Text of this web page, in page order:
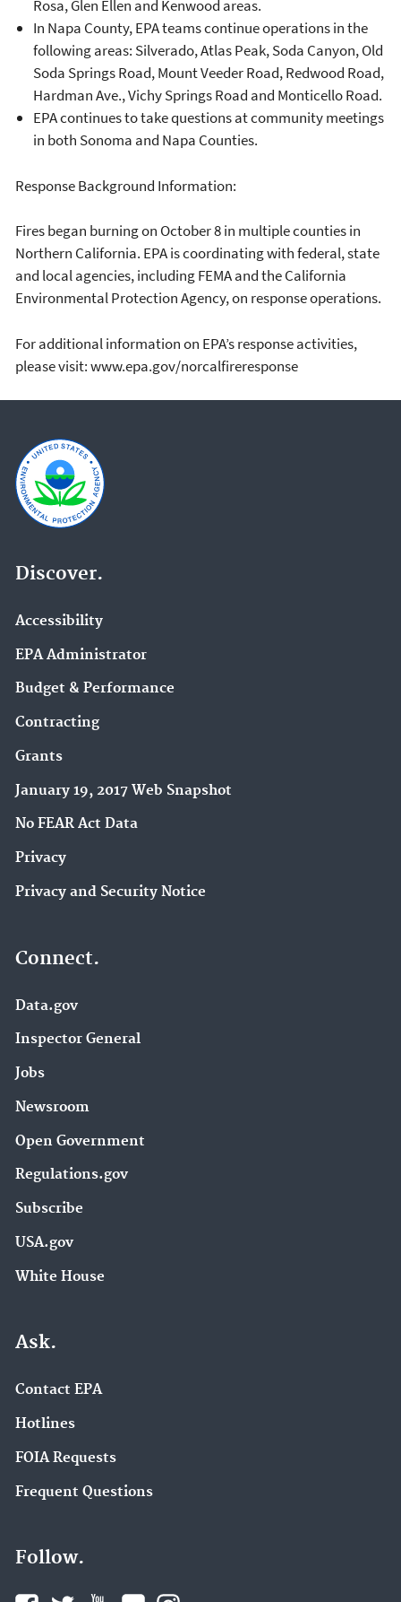
Rosa, Glen Ellen and Kenwood areas.
In Napa County, EPA teams continue operations in the
following areas: Silverado, Atlas Peak, Soda Canyon, Old
Soda Springs Road, Mount Veeder Road, Redwood Road,
Hardman Ave., Vichy Springs Road and Monticello Road.
EPA continues to take questions at community meetings
in both Sonoma and Napa Counties.
Response Background Information:
Fires began burning on October 8 in multiple counties in
Northern California. EPA is coordinating with federal, state
and local agencies, including FEMA and the California
Environmental Protection Agency, on response operations.
For additional information on EPA’s response activities,
please visit: www.epa.gov/norcalfireresponse
Discover.
Accessibility
EPA Administrator
Budget & Performance
Contracting
Grants
January 19, 2017 Web Snapshot
No FEAR Act Data
Privacy
Privacy and Security Notice
Connect.
Data.gov
Inspector General
Jobs
Newsroom
Open Government
Regulations.gov
Subscribe
USA.gov
White House
Ask.
Contact EPA
Hotlines
FOIA Requests
Frequent Questions
Follow.